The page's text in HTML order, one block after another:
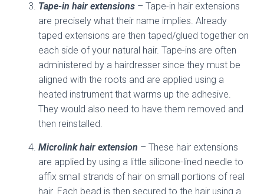
Tape-in hair extensions – Tape-in hair extensions
are precisely what their name implies. Already
taped extensions are then taped/glued together on
each side of your natural hair. Tape-ins are often
administered by a hairdresser since they must be
aligned with the roots and are applied using a
heated instrument that warms up the adhesive.
They would also need to have them removed and
then reinstalled.
Microlink hair extension – These hair extensions
are applied by using a little silicone-lined needle to
affix small strands of hair on small portions of real
hair. Each bead is then secured to the hair using a